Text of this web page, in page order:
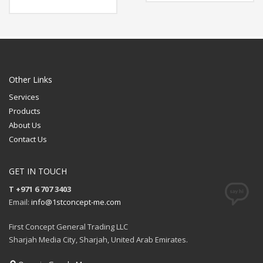
Features: Powerbank
Charging Time: 3-4 hours
Engraving (Magnetic
Clasp)
FREE
Other Links
Services
Products
About Us
Contact Us
GET IN TOUCH
T +971 6 707 3403
Email: info@1stconcept-me.com
First Concept General Trading LLC
Sharjah Media City, Sharjah, United Arab Emirates.